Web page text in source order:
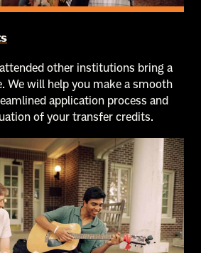
other institutions bring a
We will help you make a smooth
application process and
of your transfer credits.